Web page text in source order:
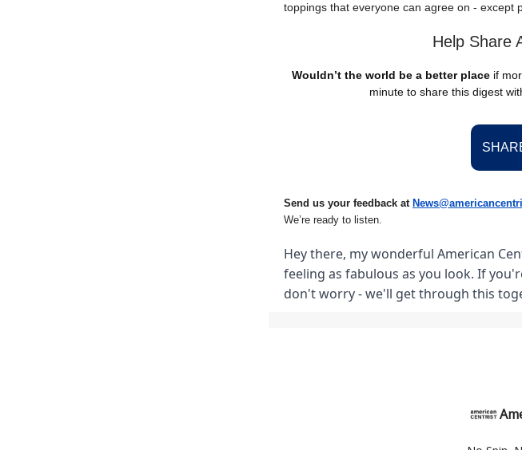
toppings that everyone can agree on - except
Help Share
Wouldn’t the world be a better placeif
minute to share this digest
Send us your feedback at News@americ
We’re ready to listen.
Hey there, my wonderful American
feeling as fabulous as you look. If
don't worry - we'll get through this